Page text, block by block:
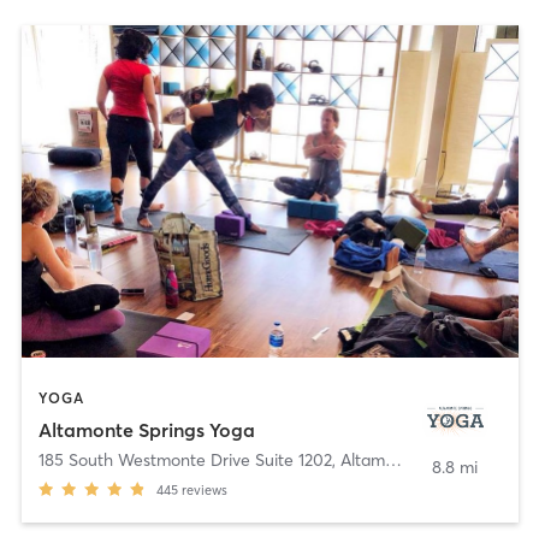
YOGA
Altamonte Springs Yoga
185 South Westmonte Drive Suite 1202, Altamonte Springs
445 reviews
8.8 mi